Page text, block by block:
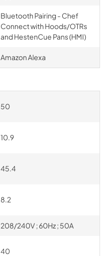
Bluetooth Pairing - Chef
Connect with Hoods/OTRs
and HestenCue Pans (HMI)
Amazon Alexa
50
10.9
45.4
8.2
208/240V ; 60Hz ; 50A
40